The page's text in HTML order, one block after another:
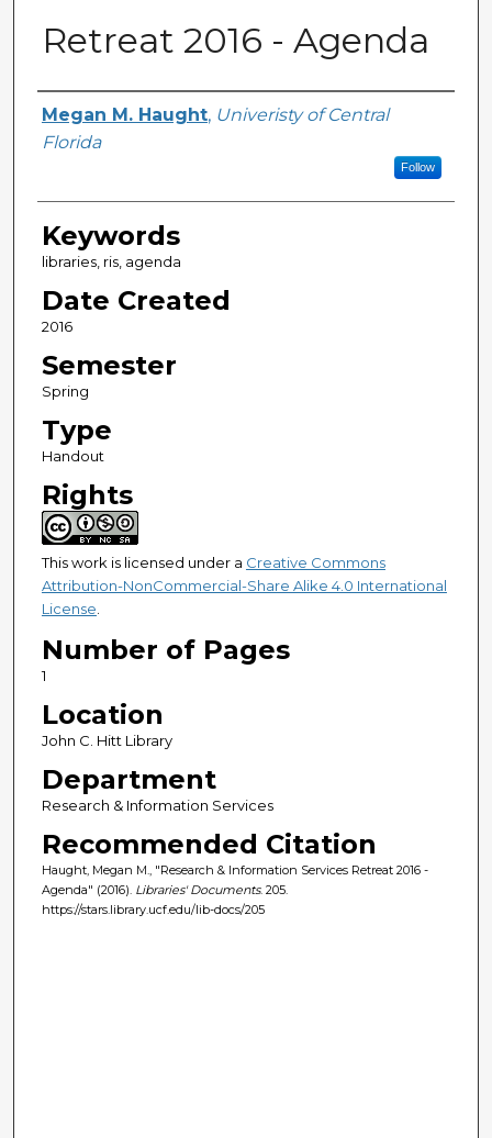
Retreat 2016 - Agenda
Creator
Megan M. Haught, Univeristy of Central
Florida
Follow
Keywords
libraries, ris, agenda
Date Created
2016
Semester
Spring
Type
Handout
Rights
This work is licensed under a Creative Commons
Attribution-NonCommercial-Share Alike 4.0 International
License.
Number of Pages
1
Location
John C. Hitt Library
Department
Research & Information Services
Recommended Citation
Haught, Megan M., "Research & Information Services Retreat 2016 -
Agenda" (2016). Libraries' Documents. 205.
https://stars.library.ucf.edu/lib-docs/205